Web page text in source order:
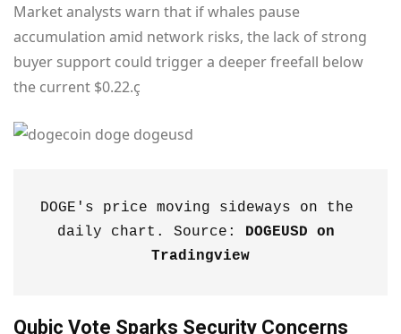
Market analysts warn that if whales pause
accumulation amid network risks, the lack of strong
buyer support could trigger a deeper freefall below
the current $0.22.ç
DOGE's price moving sideways on the
daily chart. Source: DOGEUSD on
Tradingview
Qubic Vote Sparks Security Concerns